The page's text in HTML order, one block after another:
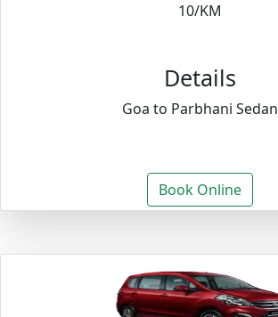
10/KM
Details
Goa to Parbhani Sedan
Book Online